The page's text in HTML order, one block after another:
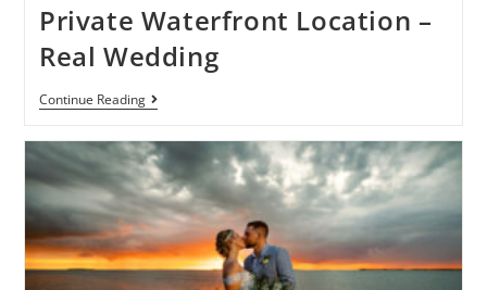
Private Waterfront Location –
Real Wedding
Continue Reading